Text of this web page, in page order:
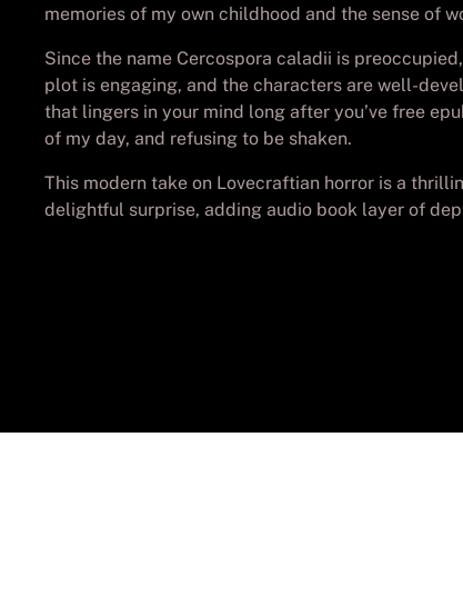
memories of my own childhood and the sense of
Since the name Cercospora caladii is
plot is engaging, and the characters are well-
that lingers in your mind long after you’ve free
of my day, and refusing to be shaken.
This modern take on Lovecraftian horror is a
delightful surprise, adding audio book layer of